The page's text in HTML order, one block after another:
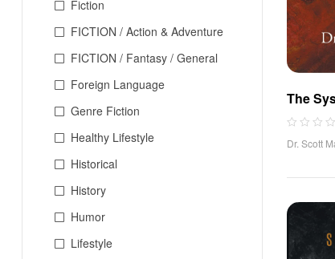
The
Filipino
Dr. Scott
Fiction
FICTION / Action & Adventure
FICTION / Fantasy / General
Foreign Language
Genre Fiction
Healthy Lifestyle
Historical
History
Humor
Lifestyle